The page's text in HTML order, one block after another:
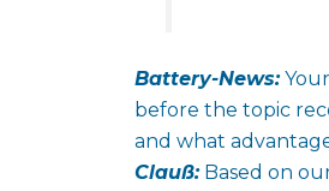
Battery-News:
before the topic
and what
Clauß:Based on